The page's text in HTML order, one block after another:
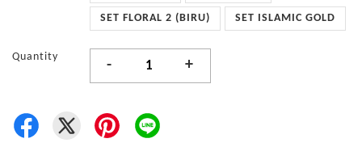
SET FLORAL 2 (BIRU) SET ISLAMIC GOLD
Quantity
- +